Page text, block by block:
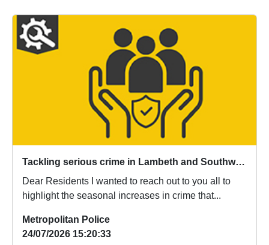
Tackling serious crime in Lambeth and Southwark
Dear Residents I wanted to reach out to you all to
highlight the seasonal increases in crime that...
Metropolitan Police
24/07/2026 15:20:33